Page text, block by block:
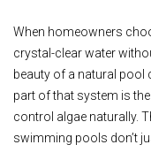
When homeowners
crystal-clear water
beauty of a natural pool
part of that system is
control algae naturally.
swimming pools don’t